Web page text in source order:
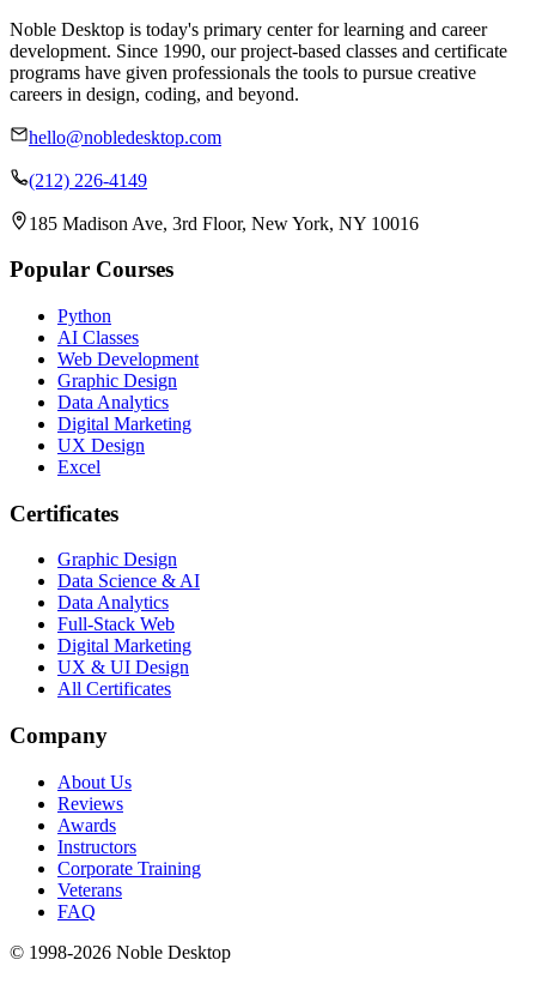
Noble Desktop is today's primary center for learning and career
development. Since 1990, our project-based classes and certificate
programs have given professionals the tools to pursue creative
careers in design, coding, and beyond.
hello@nobledesktop.com
(212) 226-4149
185 Madison Ave, 3rd Floor, New York, NY 10016
Popular Courses
Python
AI Classes
Web Development
Graphic Design
Data Analytics
Digital Marketing
UX Design
Excel
Certificates
Graphic Design
Data Science & AI
Data Analytics
Full-Stack Web
Digital Marketing
UX & UI Design
All Certificates
Company
About Us
Reviews
Awards
Instructors
Corporate Training
Veterans
FAQ
© 1998-2026 Noble Desktop